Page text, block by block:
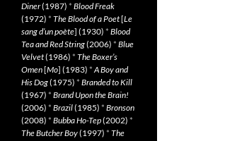
Diner(1987) * Blood Freak
(1972) * The Blood of a Poet[Le
sang d’un poète] (1930) * Blood
Tea and Red String(2006) * Blue
Velvet(1986) * The Boxer’s
Omen[Mo] (1983) *A Boy and
His Dog(1975) * Branded to Kill
(1967) * Brand Upon the Brain!
(2006) * Brazil(1985) * Bronson
(2008) * Bubba Ho-Tep(2002) *
The Butcher Boy(1997) * The